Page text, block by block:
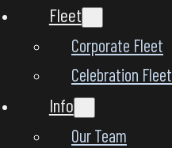
Fleet
Corporate Fleet
Celebration Fleet
Info
Our Team